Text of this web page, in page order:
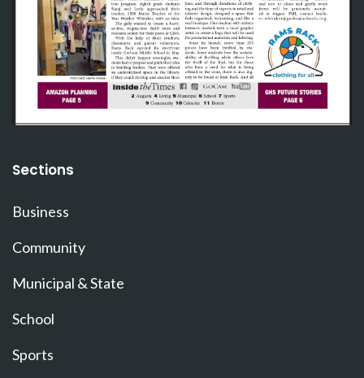
Sections
Business
Community
Municipal & State
School
Sports